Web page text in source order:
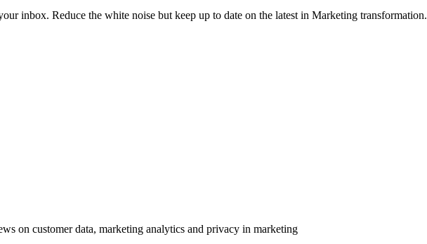
inbox. Reduce the white noise but keep up to date on the latest in Marketing transformation.
on customer data, marketing analytics and privacy in marketing